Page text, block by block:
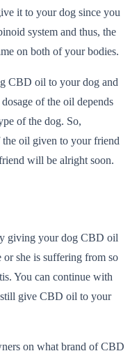
it to your dog since you
system and thus, the
on both of your bodies.
CBD oil to your dog and
of the oil depends
of the dog. So,
oil given to your friend
will be alright soon.
giving your dog CBD oil
or she is suffering from so
You can continue with
still give CBD oil to your
on what brand of CBD